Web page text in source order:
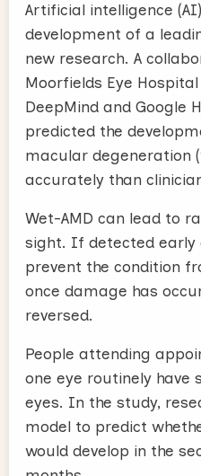
Artificial intelligence
development of a
new research. A
Moorfields Eye Hospital
DeepMind and Google
predicted the
macular degeneration
accurately than
Wet-AMD can lead to
sight. If detected early
prevent the condition
once damage has
reversed.
People attending
one eye routinely have
eyes. In the study,
model to predict
would develop in the